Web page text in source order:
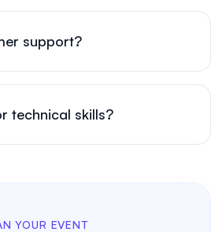
support?
technical skills?
YOUR EVENT